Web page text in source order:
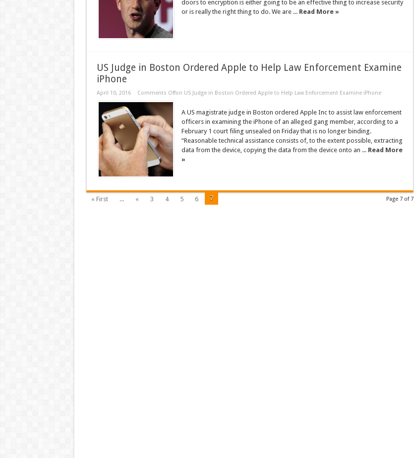
doors to encryption is either going to be an effective thing to increase security
or is really the right thing to do. We are ... Read More »
US Judge in Boston Ordered Apple to Help Law Enforcement Examine
iPhone
April 10, 2016 Comments Offon US Judge in Boston Ordered Apple to Help Law Enforcement Examine iPhone
A US magistrate judge in Boston ordered Apple Inc to assist law enforcement
officers in examining the iPhone of an alleged gang member, according to a
February 1 court filing unsealed on Friday that is no longer binding.
“Reasonable technical assistance consists of, to the extent possible, extracting
data from the device, copying the data from the device onto an ... Read More
»
Page 7 of 7
« First ... « 3 4 5 6 7